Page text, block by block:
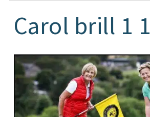
Carol brill 1 1